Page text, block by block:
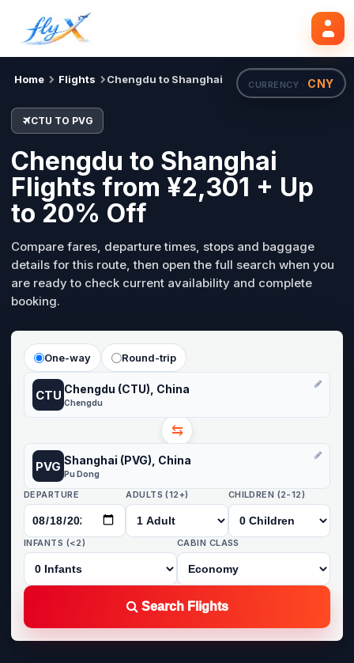
CURRENCY · CNY
Home Flights Chengdu to Shanghai
CTU TO PVG
Chengdu to Shanghai
Flights from ¥2,301 + Up
to 20% Off
Compare fares, departure times, stops and baggage
details for this route, then open the full search when you
are ready to check current availability and complete
booking.
One-way Round-trip
CTU Chengdu (CTU), China
Chengdu
⇆
PVG Shanghai (PVG), China
Pu Dong
DEPARTURE ADULTS (12+) CHILDREN (2-12)
INFANTS (<2) CABIN CLASS
Search Flights
CTU PVG Tue, 18 Aug Search flights